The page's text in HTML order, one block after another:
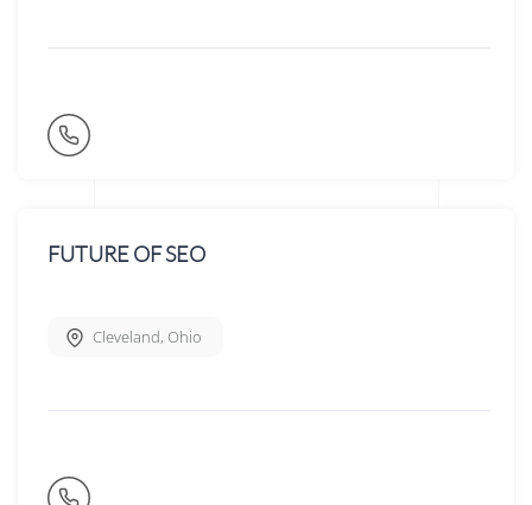
FUTURE OF SEO
Cleveland, Ohio